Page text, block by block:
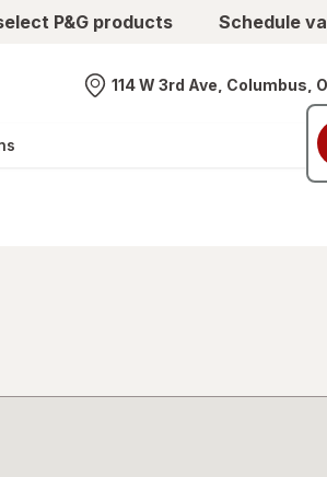
P&G products Schedule
Nearest store
114 W 3rd Ave, Columbus,